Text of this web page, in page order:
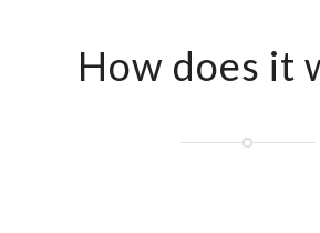
How does it